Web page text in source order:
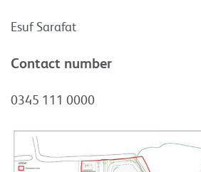
Esuf Sarafat
Contact number
0345 111 0000